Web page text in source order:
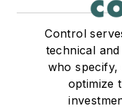
Control
technical
who specify,
optimize